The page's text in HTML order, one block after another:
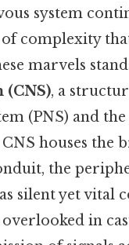
system
complexity
marvels
(CNS), a
(PNS) and
houses the
the
silent yet
in